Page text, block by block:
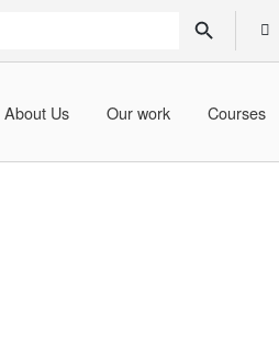
SEARCH BUTTON
About Us Our work Courses